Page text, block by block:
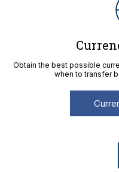
Obtain the best possible
when to transfer